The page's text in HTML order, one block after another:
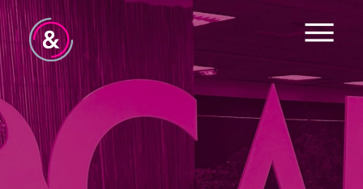
Inicio
Equipo
Servicios